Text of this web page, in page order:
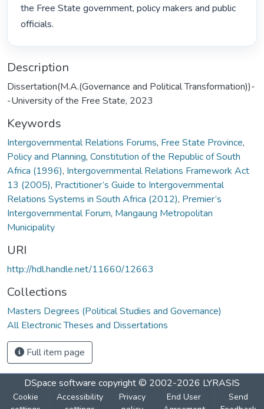
the Free State government, policy makers and public
officials.
Description
Dissertation(M.A.(Governance and Political Transformation))-
-University of the Free State, 2023
Keywords
Intergovernmental Relations Forums, Free State Province,
Policy and Planning, Constitution of the Republic of South
Africa (1996), Intergovernmental Relations Framework Act
13 (2005), Practitioner’s Guide to Intergovernmental
Relations Systems in South Africa (2012), Premier’s
Intergovernmental Forum, Mangaung Metropolitan
Municipality
URI
http://hdl.handle.net/11660/12663
Collections
Masters Degrees (Political Studies and Governance)
All Electronic Theses and Dissertations
Full item page
DSpace software copyright © 2002-2026 LYRASIS
Cookie
Accessibility
Privacy
End User
Send